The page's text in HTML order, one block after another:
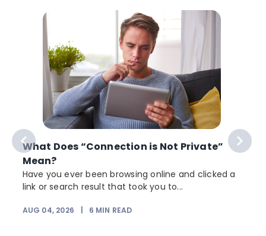
What Does “Connection is Not Private”
Mean?
Have you ever been browsing online and clicked a
link or search result that took you to...
AUG 04, 2026 6 MIN READ